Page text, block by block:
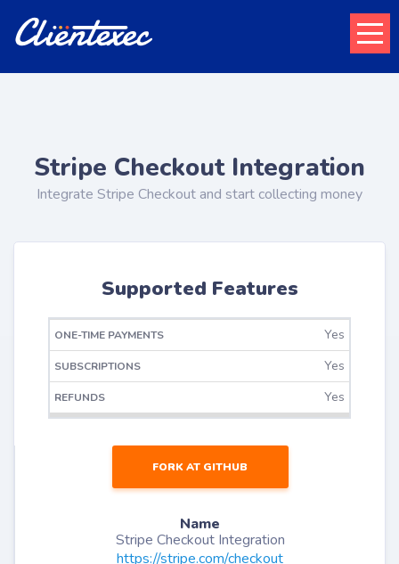
Stripe Checkout Integration
Integrate Stripe Checkout and start collecting money
Supported Features
ONE-TIME
RECURRING
Yes
Yes
Yes
FORK AT GITHUB
Name
Stripe Checkout Integration
https://stripe.com/checkout